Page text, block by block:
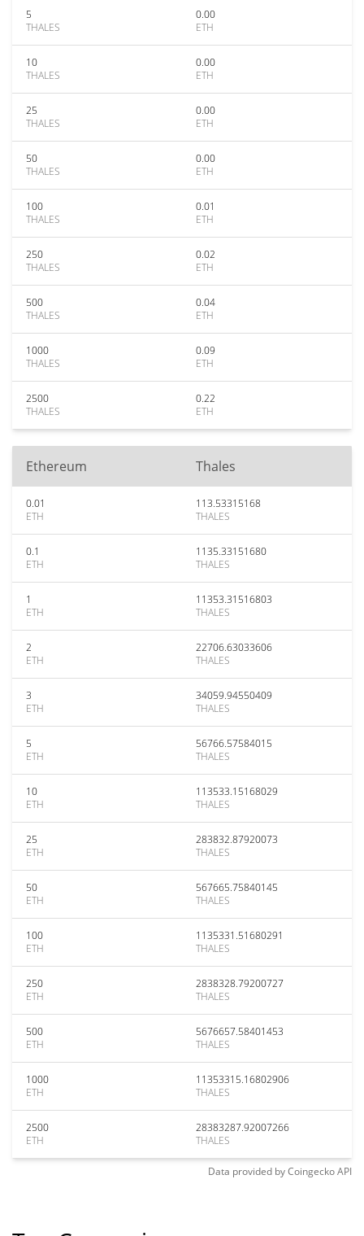
5
THALES
0.00
ETH
10
THALES
0.00
ETH
25
THALES
0.00
ETH
50
THALES
0.00
ETH
100
THALES
0.01
ETH
250
THALES
0.02
ETH
500
THALES
0.04
ETH
1000
THALES
0.09
ETH
2500
THALES
0.22
ETH
Ethereum Thales
0.01
ETH
113.53315168
THALES
0.1
ETH
1135.33151680
THALES
1
ETH
11353.31516803
THALES
2
ETH
22706.63033606
THALES
3
ETH
34059.94550409
THALES
5
ETH
56766.57584015
THALES
10
ETH
113533.15168029
THALES
25
ETH
283832.87920073
THALES
50
ETH
567665.75840145
THALES
100
ETH
1135331.51680291
THALES
250
ETH
2838328.79200727
THALES
500
ETH
5676657.58401453
THALES
1000
ETH
11353315.16802906
THALES
2500
ETH
28383287.92007266
THALES
Data provided byCoingeckoAPI